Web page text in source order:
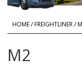
HOME/FREIGHTLINER/
M2